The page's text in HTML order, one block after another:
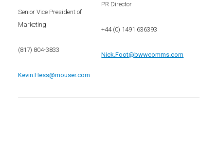
Senior Vice President of
Marketing
(817) 804-3833
Kevin.Hess@mouser.com
PR Director
+44 (0) 1491 636393
Nick.Foot@bwwcomms.com